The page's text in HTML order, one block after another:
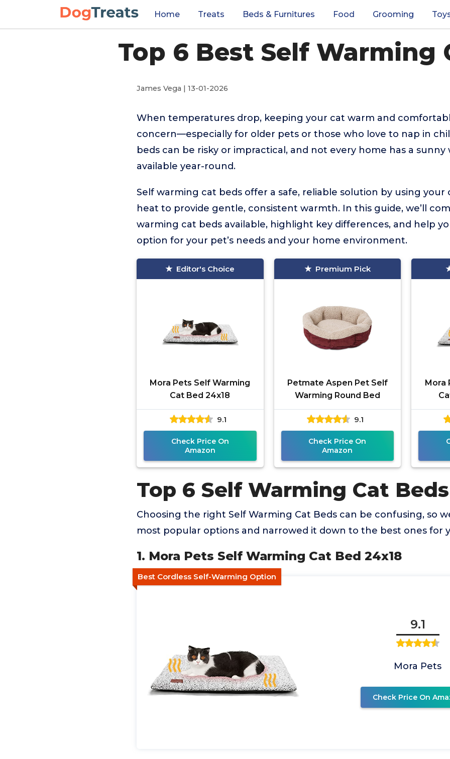
Home Treats Beds & Furnitures Food Grooming
Top 6 Best Self Warming
James Vega | 13-01-2026
When temperatures drop, keeping your cat warm and
concern—especially for older pets or those who love to nap in
beds can be risky or impractical, and not every home has a
available year-round.
Self warming cat beds offer a safe, reliable solution by using your
heat to provide gentle, consistent warmth. In this guide, we’ll
warming cat beds available, highlight key differences, and help
option for your pet’s needs and your home environment.
Editor's Choice
Mora Pets Self Warming
Cat Bed 24x18
9.1
Check Price On
Amazon
Premium Pick
Petmate Aspen Pet Self
Warming Round Bed
9.1
Check Price On
Amazon
Mora
Top 6 Self Warming Cat Beds
Choosing the right Self Warming Cat Beds can be confusing, so
most popular options and narrowed it down to the best ones for
1. Mora Pets Self Warming Cat Bed 24x18
Best Cordless Self-Warming Option
9.1
Mora Pets
Check Price On